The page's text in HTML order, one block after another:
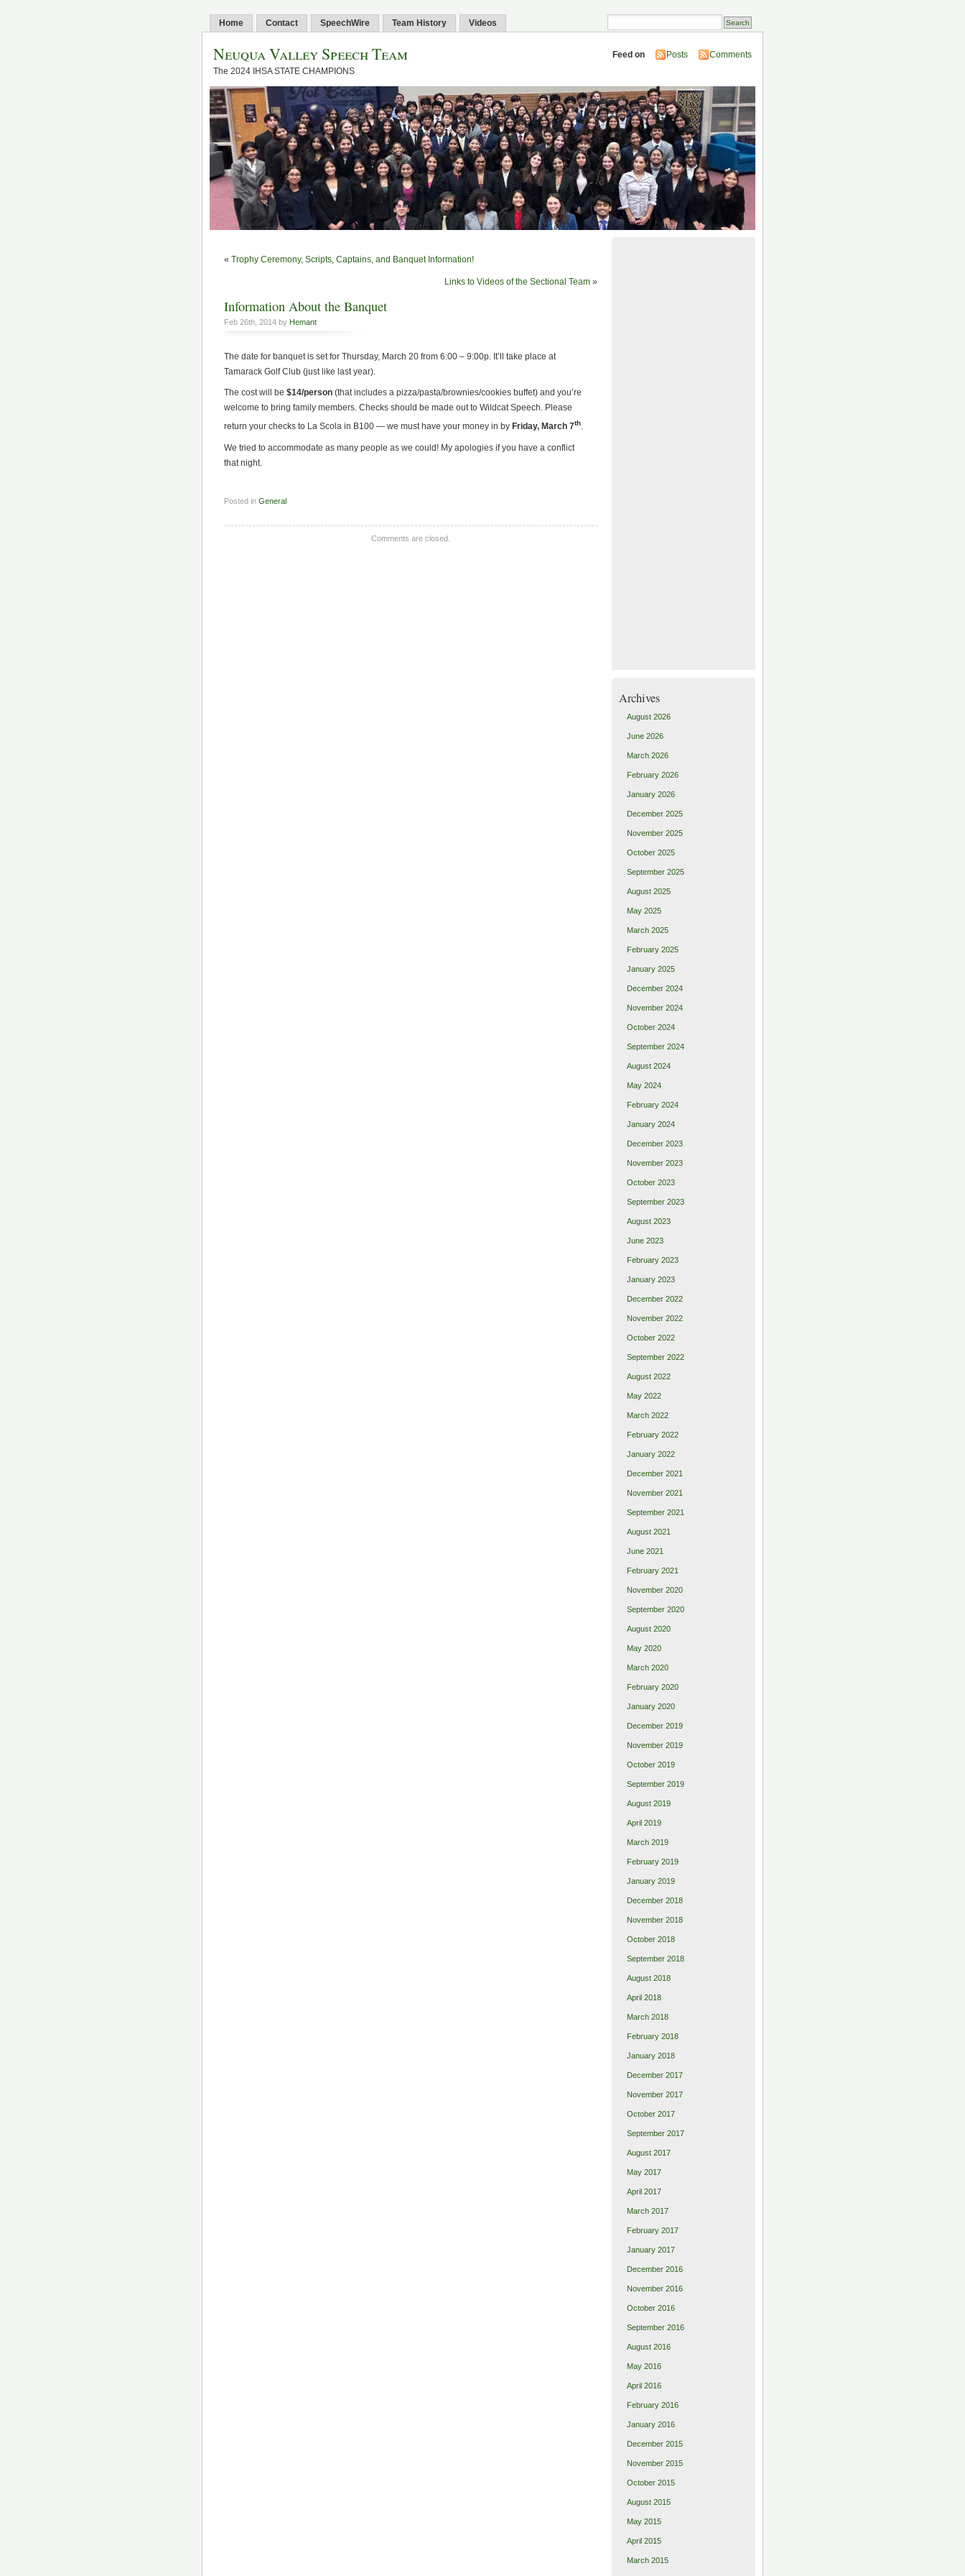
Home Contact SpeechWire Team History Videos
Neuqua Valley Speech Team
The 2024 IHSA STATE CHAMPIONS
Feed on Posts Comments
« Trophy Ceremony, Scripts, Captains, and Banquet Information!
Links to Videos of the Sectional Team »
Information About the Banquet
Feb 26th, 2014 by Hemant
The date for banquet is set for Thursday, March 20 from 6:00 – 9:00p. It’ll take place at
Tamarack Golf Club (just like last year).
The cost will be $14/person (that includes a pizza/pasta/brownies/cookies buffet) and you’re
welcome to bring family members. Checks should be made out to Wildcat Speech. Please
return your checks to La Scola in B100 — we must have your money in by Friday, March 7th.
We tried to accommodate as many people as we could! My apologies if you have a conflict
that night.
Posted in General
Comments are closed.
Archives
August 2026
June 2026
March 2026
February 2026
January 2026
December 2025
November 2025
October 2025
September 2025
August 2025
May 2025
March 2025
February 2025
January 2025
December 2024
November 2024
October 2024
September 2024
August 2024
May 2024
February 2024
January 2024
December 2023
November 2023
October 2023
September 2023
August 2023
June 2023
February 2023
January 2023
December 2022
November 2022
October 2022
September 2022
August 2022
May 2022
March 2022
February 2022
January 2022
December 2021
November 2021
September 2021
August 2021
June 2021
February 2021
November 2020
September 2020
August 2020
May 2020
March 2020
February 2020
January 2020
December 2019
November 2019
October 2019
September 2019
August 2019
April 2019
March 2019
February 2019
January 2019
December 2018
November 2018
October 2018
September 2018
August 2018
April 2018
March 2018
February 2018
January 2018
December 2017
November 2017
October 2017
September 2017
August 2017
May 2017
April 2017
March 2017
February 2017
January 2017
December 2016
November 2016
October 2016
September 2016
August 2016
May 2016
April 2016
February 2016
January 2016
December 2015
November 2015
October 2015
August 2015
May 2015
April 2015
March 2015